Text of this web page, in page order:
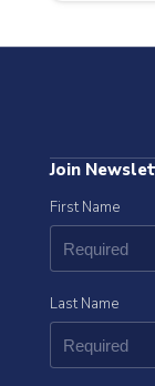
Join
First Name
Last Name